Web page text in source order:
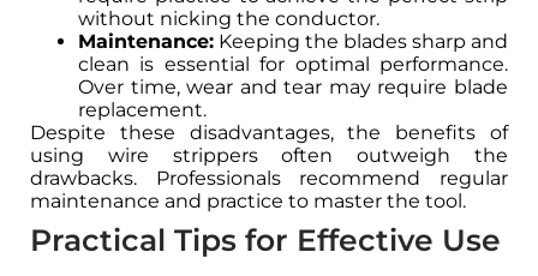
without nicking the conductor.
Maintenance: Keeping the blades sharp and
clean is essential for optimal performance.
Over time, wear and tear may require blade
replacement.
Despite these disadvantages, the benefits of
using wire strippers often outweigh the
drawbacks. Professionals recommend regular
maintenance and practice to master the tool.
Practical Tips for Effective Use